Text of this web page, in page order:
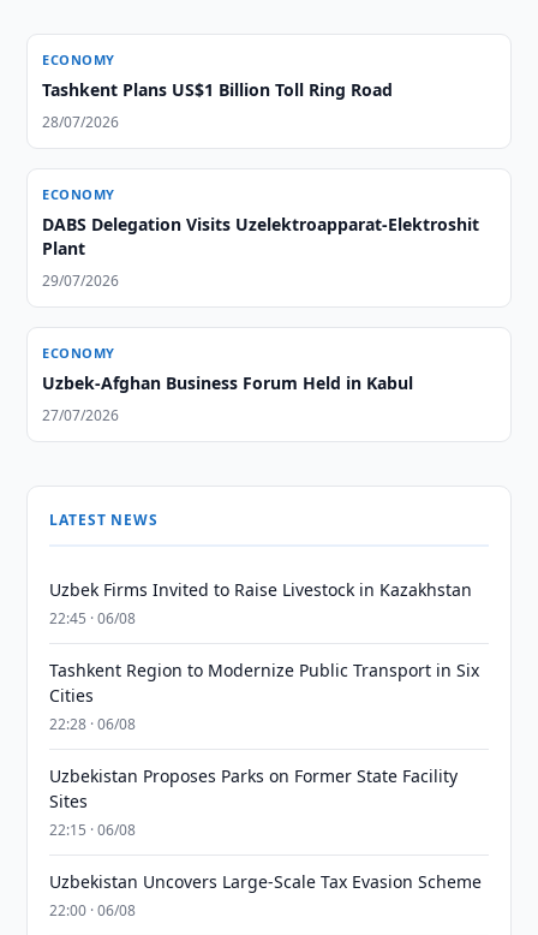
ECONOMY
Tashkent Plans US$1 Billion Toll Ring Road
28/07/2026
ECONOMY
DABS Delegation Visits Uzelektroapparat-Elektroshit
Plant
29/07/2026
ECONOMY
Uzbek-Afghan Business Forum Held in Kabul
27/07/2026
LATEST NEWS
Uzbek Firms Invited to Raise Livestock in Kazakhstan
22:45 · 06/08
Tashkent Region to Modernize Public Transport in Six
Cities
22:28 · 06/08
Uzbekistan Proposes Parks on Former State Facility
Sites
22:15 · 06/08
Uzbekistan Uncovers Large-Scale Tax Evasion Scheme
22:00 · 06/08